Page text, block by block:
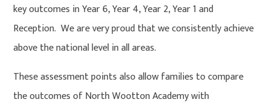
key outcomes in Year 6, Year 4, Year 2, Year 1 and
Reception. We are very proud that we consistently achieve
above the national level in all areas.
These assessment points also allow families to compare
the outcomes of North Wootton Academy with